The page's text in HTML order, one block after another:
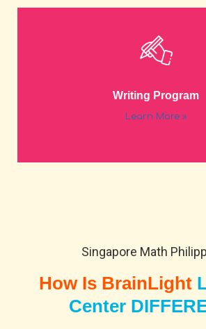
Writing Program
Learn More »
Singapore Math
How Is BrainLight
Center